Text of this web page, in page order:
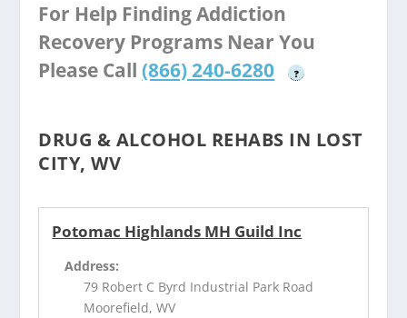
For Help Finding Addiction
Recovery Programs Near You
Please Call (866) 240-6280 ?
DRUG & ALCOHOL REHABS IN LOST
CITY, WV
Potomac Highlands MH Guild Inc
Address:
79 Robert C Byrd Industrial Park Road
Moorefield, WV